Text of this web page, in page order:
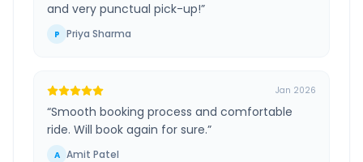
and very punctual pick-up!”
P Priya Sharma
Jan 2026
“Smooth booking process and comfortable
ride. Will book again for sure.”
A Amit Patel